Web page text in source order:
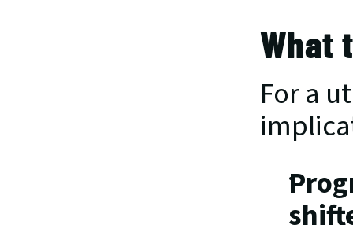
What
For a